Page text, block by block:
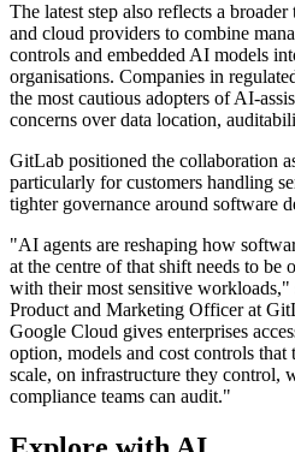
The latest step also reflects a
and cloud providers to combine
controls and embedded AI models
organisations. Companies in
the most cautious adopters of AI-
concerns over data location,
GitLab positioned the collaboration
particularly for customers handling
tighter governance around software
"AI agents are reshaping how
at the centre of that shift needs to be
with their most sensitive
Product and Marketing Officer at
Google Cloud gives enterprises
option, models and cost controls
scale, on infrastructure they control,
compliance teams can audit."